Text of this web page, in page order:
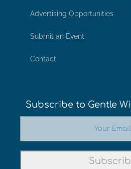
Advertising Opportunities
Submit an Event
Contact
Subscribe to Gentle